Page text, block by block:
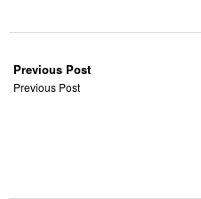
Previous Post
Previous Post